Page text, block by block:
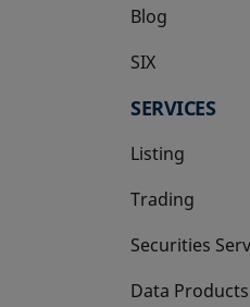
Blog
SIX
opens in a
SERVICES
Listing
Trading
Securities
Data Products